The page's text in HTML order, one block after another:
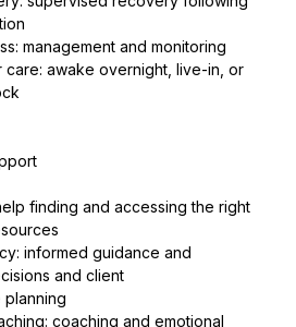
management and monitoring
care: awake overnight, live-in, or
finding and accessing the right
informed guidance and
and client
coaching and emotional